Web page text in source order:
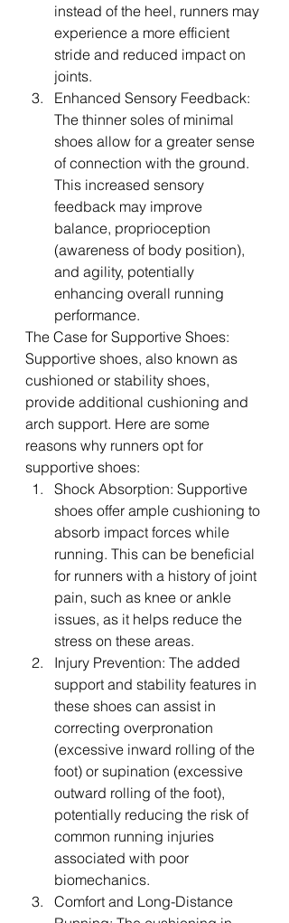
instead of the heel, runners may
experience a more efficient
stride and reduced impact on
joints.
Enhanced Sensory Feedback:
The thinner soles of minimal
shoes allow for a greater sense
of connection with the ground.
This increased sensory
feedback may improve
balance, proprioception
(awareness of body position),
and agility, potentially
enhancing overall running
performance.
The Case for Supportive Shoes:
Supportive shoes, also known as
cushioned or stability shoes,
provide additional cushioning and
arch support. Here are some
reasons why runners opt for
supportive shoes:
Shock Absorption: Supportive
shoes offer ample cushioning to
absorb impact forces while
running. This can be beneficial
for runners with a history of joint
pain, such as knee or ankle
issues, as it helps reduce the
stress on these areas.
Injury Prevention: The added
support and stability features in
these shoes can assist in
correcting overpronation
(excessive inward rolling of the
foot) or supination (excessive
outward rolling of the foot),
potentially reducing the risk of
common running injuries
associated with poor
biomechanics.
Comfort and Long-Distance